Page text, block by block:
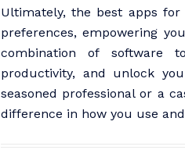
Ultimately, the best apps
preferences, empowering
combination of software
productivity, and unlock
seasoned professional or a
difference in how you use